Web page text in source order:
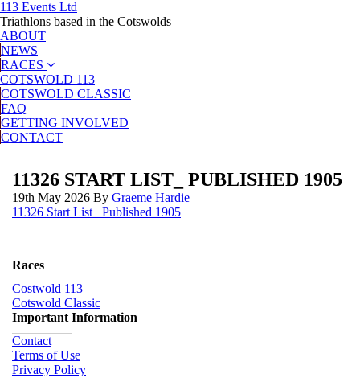
113 Events Ltd
Triathlons based in the Cotswolds
ABOUT
NEWS
RACES
COTSWOLD 113
COTSWOLD CLASSIC
FAQ
GETTING INVOLVED
CONTACT
11326 START LIST_ PUBLISHED 1905
19th May 2026 By Graeme Hardie
11326 Start List_ Published 1905
Races
Costwold 113
Cotswold Classic
Important Information
Contact
Terms of Use
Privacy Policy